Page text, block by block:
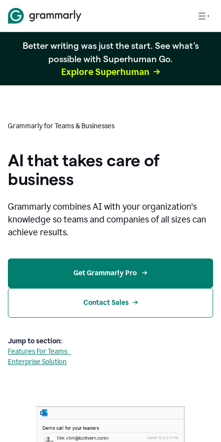
Better writing was just the start. See what's
possible with Superhuman Go.
Explore Superhuman
Grammarly for Teams & Businesses
AI that takes care of
business
Grammarly combines AI with your organization's
knowledge so teams and companies of all sizes can
achieve results.
Get Grammarly Pro
Contact Sales
Jump to section:
Features For Teams
Enterprise Solution